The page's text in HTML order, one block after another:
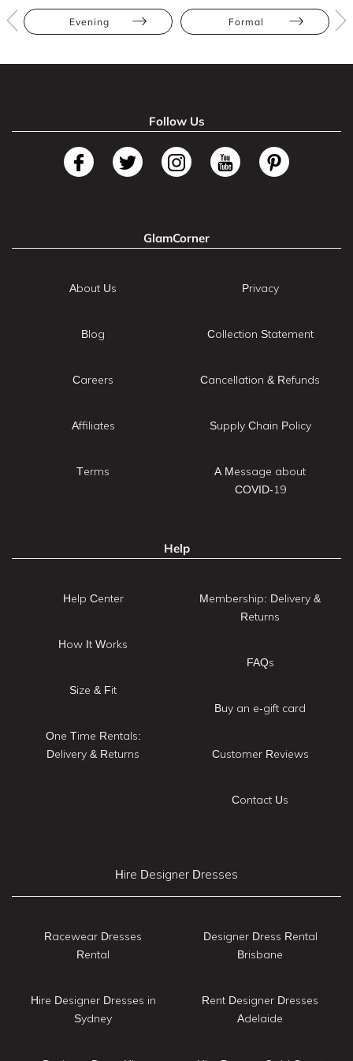
Evening Formal
Follow Us
GlamCorner
About Us
Blog
Careers
Affiliates
Terms
Privacy
Collection Statement
Cancellation & Refunds
Supply Chain Policy
A Message about
COVID-19
Help
Help Center
How It Works
Size & Fit
One Time Rentals:
Delivery & Returns
Membership: Delivery &
Returns
FAQs
Buy an e-gift card
Customer Reviews
Contact Us
Hire Designer Dresses
Racewear Dresses
Rental
Hire Designer Dresses in
Sydney
Designer Dress Rental
Brisbane
Rent Designer Dresses
Adelaide